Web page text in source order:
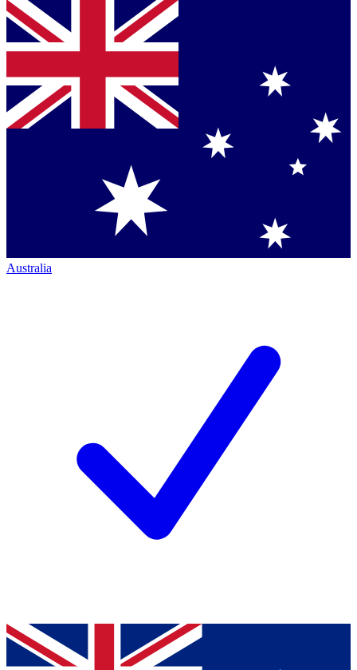
Australia